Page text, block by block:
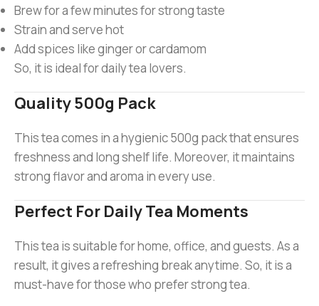
Brew for a few minutes for strong taste
Strain and serve hot
Add spices like ginger or cardamom
So, it is ideal for daily tea lovers.
Quality 500g Pack
This tea comes in a hygienic 500g pack that ensures
freshness and long shelf life. Moreover, it maintains
strong flavor and aroma in every use.
Perfect For Daily Tea Moments
This tea is suitable for home, office, and guests. As a
result, it gives a refreshing break anytime. So, it is a
must-have for those who prefer strong tea.